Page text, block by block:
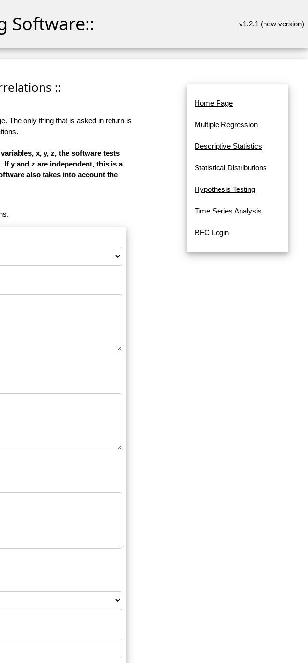
Software:: v1.2.1 (new version)
::
The only thing that is asked in return is
x, y, z, the software tests
y and z are independent, this is a
also takes into account the
Home Page
Multiple Regression
Descriptive Statistics
Statistical Distributions
Hypothesis Testing
Time Series Analysis
RFC Login